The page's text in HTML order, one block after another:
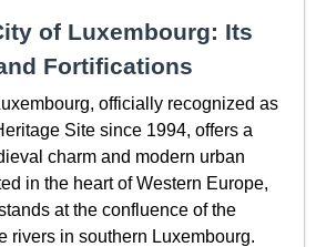
of Luxembourg: Its
Fortifications
officially recognized as
Site since 1994, offers a
charm and modern urban
in the heart of Western Europe,
at the confluence of the
rivers in southern Luxembourg.